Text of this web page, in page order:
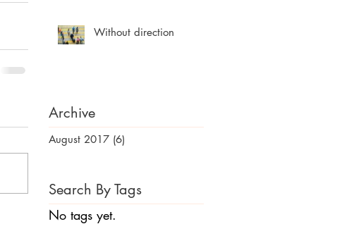
Without direction
Archive
August 2017 (6)
Search By Tags
No tags yet.